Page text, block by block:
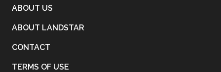
ABOUT US
ABOUT LANDSTAR
CONTACT
TERMS OF USE